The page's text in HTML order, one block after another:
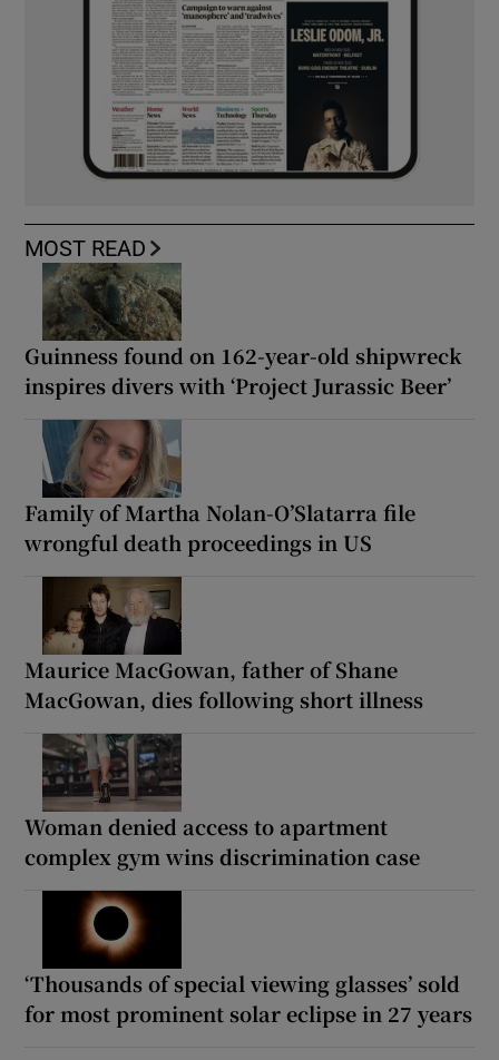
MOST READ
Guinness found on 162-year-old shipwreck
inspires divers with ‘Project Jurassic Beer’
Family of Martha Nolan-O’Slatarra file
wrongful death proceedings in US
Maurice MacGowan, father of Shane
MacGowan, dies following short illness
Woman denied access to apartment
complex gym wins discrimination case
‘Thousands of special viewing glasses’ sold
for most prominent solar eclipse in 27 years